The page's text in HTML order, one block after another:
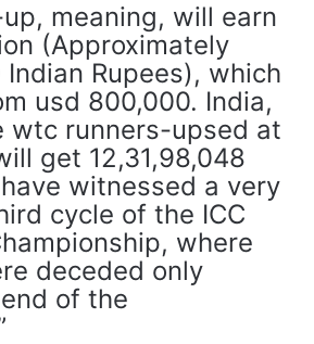
meaning, will earn
(Approximately
Indian Rupees), which
usd 800,000. India,
wtc runners-upsed at
get 12,31,98,048
witnessed a very
cycle of the ICC
where
deceded only
of the